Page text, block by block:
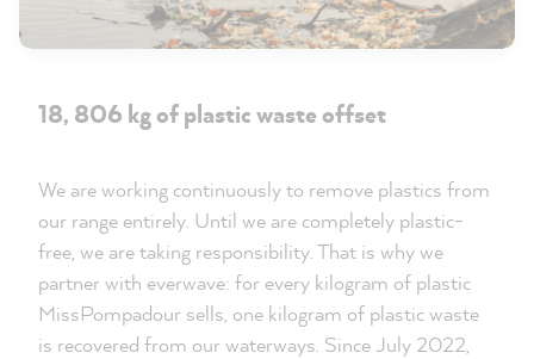
18, 806 kg of plastic waste offset
We are working continuously to remove plastics from
our range entirely. Until we are completely plastic-
free, we are taking responsibility. That is why we
partner with everwave: for every kilogram of plastic
MissPompadour sells, one kilogram of plastic waste
is recovered from our waterways. Since July 2022,